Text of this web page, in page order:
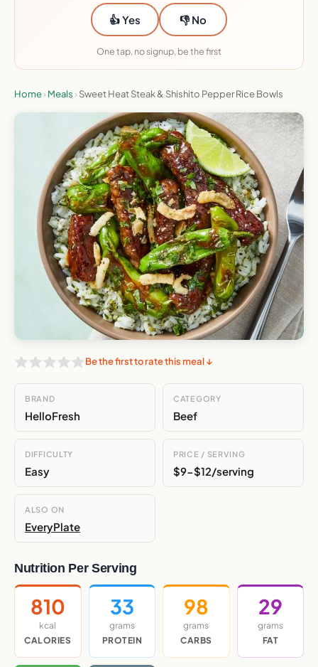
👍 Yes 👎 No
One tap, no signup, be the first
Home› Meals › Sweet Heat Steak & Shishito Pepper Rice Bowls
Be the first to rate this meal ↓
BRAND
HelloFresh
CATEGORY
Beef
DIFFICULTY
Easy
PRICE / SERVING
$9-$12/serving
ALSO ON
EveryPlate
Nutrition Per Serving
810
kcal
CALORIES
33
grams
PROTEIN
98
grams
CARBS
29
grams
FAT